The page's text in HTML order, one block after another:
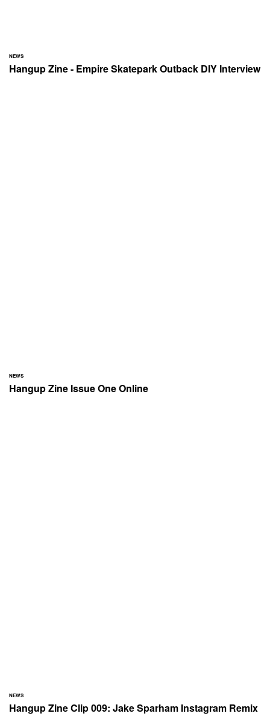
NEWS
Hangup Zine - Empire Skatepark Outback DIY Interview
NEWS
Hangup Zine Issue One Online
NEWS
Hangup Zine Clip 009: Jake Sparham Instagram Remix